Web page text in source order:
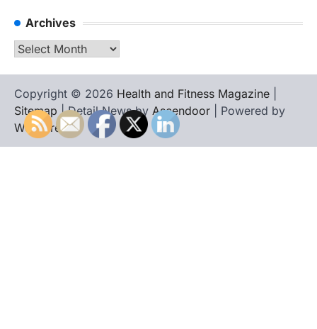
Archives
Archives
Copyright © 2026 Health and Fitness Magazine
Sitemap | Detail News by Ascendoor | Powered by
WordPress.